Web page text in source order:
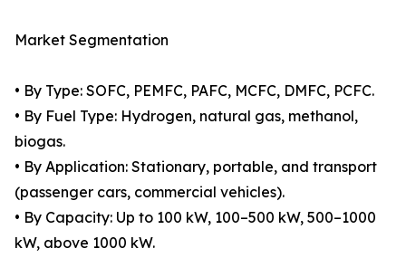
Market Segmentation
• By Type: SOFC, PEMFC, PAFC, MCFC, DMFC, PCFC.
• By Fuel Type: Hydrogen, natural gas, methanol,
biogas.
• By Application: Stationary, portable, and transport
(passenger cars, commercial vehicles).
• By Capacity: Up to 100 kW, 100–500 kW, 500–1000
kW, above 1000 kW.